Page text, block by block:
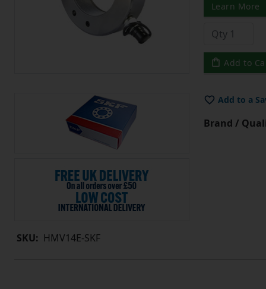
SKU: HMV14E-SKF
Learn More
Add to
Add to a
Brand /